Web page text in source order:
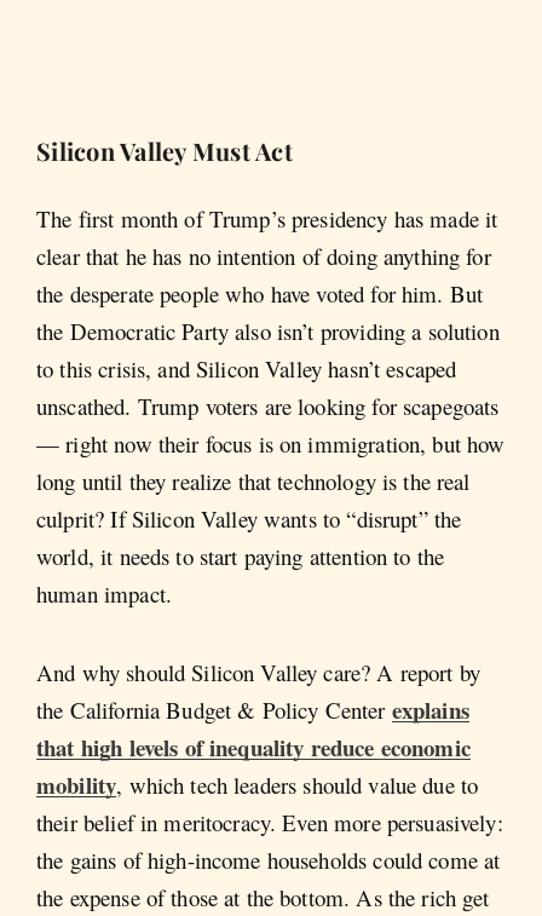
Silicon Valley Must Act
The first month of Trump’s presidency has made it
clear that he has no intention of doing anything for
the desperate people who have voted for him. But
the Democratic Party also isn’t providing a solution
to this crisis, and Silicon Valley hasn’t escaped
unscathed. Trump voters are looking for scapegoats
— right now their focus is on immigration, but how
long until they realize that technology is the real
culprit? If Silicon Valley wants to “disrupt” the
world, it needs to start paying attention to the
human impact.
And why should Silicon Valley care? A report by
the California Budget & Policy Center explains
that high levels of inequality reduce economic
mobility, which tech leaders should value due to
their belief in meritocracy. Even more persuasively:
the gains of high-income households could come at
the expense of those at the bottom. As the rich get